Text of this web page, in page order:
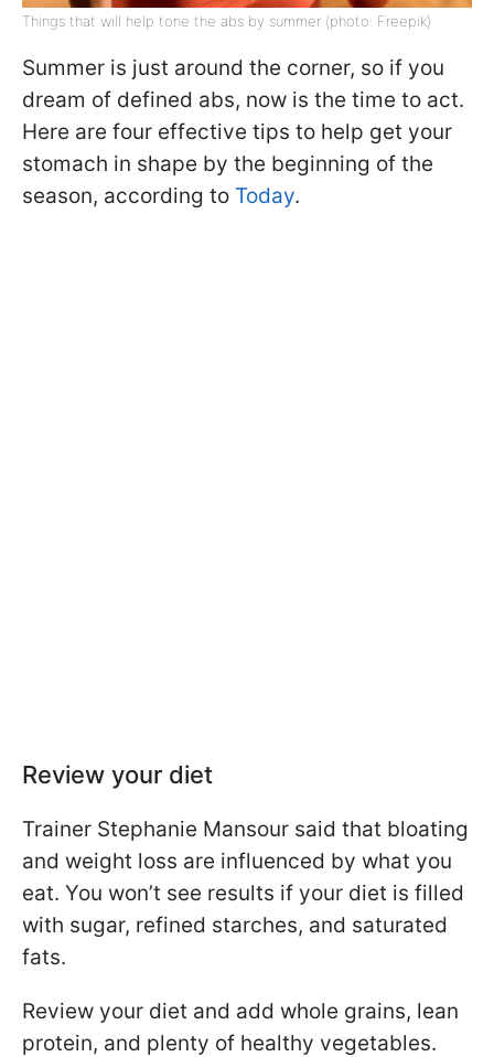
Things that will help tone the abs by summer (photo: Freepik)
Summer is just around the corner, so if you
dream of defined abs, now is the time to act.
Here are four effective tips to help get your
stomach in shape by the beginning of the
season, according to Today.
Review your diet
Trainer Stephanie Mansour said that bloating
and weight loss are influenced by what you
eat. You won’t see results if your diet is filled
with sugar, refined starches, and saturated
fats.
Review your diet and add whole grains, lean
protein, and plenty of healthy vegetables.